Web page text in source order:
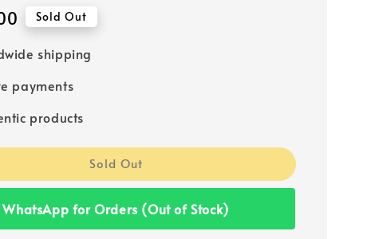
Sold Out
shipping
payments
products
Sold Out
WhatsApp for Orders (Out of Stock)